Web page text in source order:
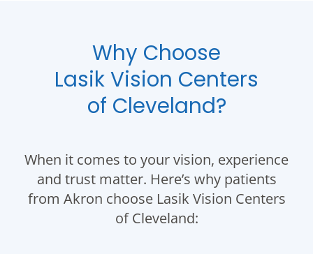
Why Choose
Lasik Vision Centers
of Cleveland?
When it comes to your vision, experience
and trust matter. Here’s why patients
from Akron choose Lasik Vision Centers
of Cleveland: